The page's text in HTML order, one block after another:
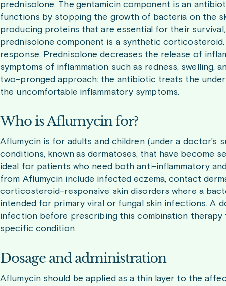
prednisolone. The gentamicin component is an
functions by stopping the growth of bacteria on the
producing proteins that are essential for their
prednisolone component is a synthetic
response. Prednisolone decreases the release of
symptoms of inflammation such as redness, swelling,
two-pronged approach: the antibiotic treats the
the uncomfortable inflammatory symptoms.
Who is Aflumycin for?
Aflumycin is for adults and children (under a doctor’s
conditions, known as dermatoses, that have become
ideal for patients who need both anti-inflammatory
from Aflumycin include infected eczema, contact
corticosteroid-responsive skin disorders where a
intended for primary viral or fungal skin infections. A
infection before prescribing this combination
specific condition.
Dosage and administration
Aflumycin should be applied as a thin layer to the